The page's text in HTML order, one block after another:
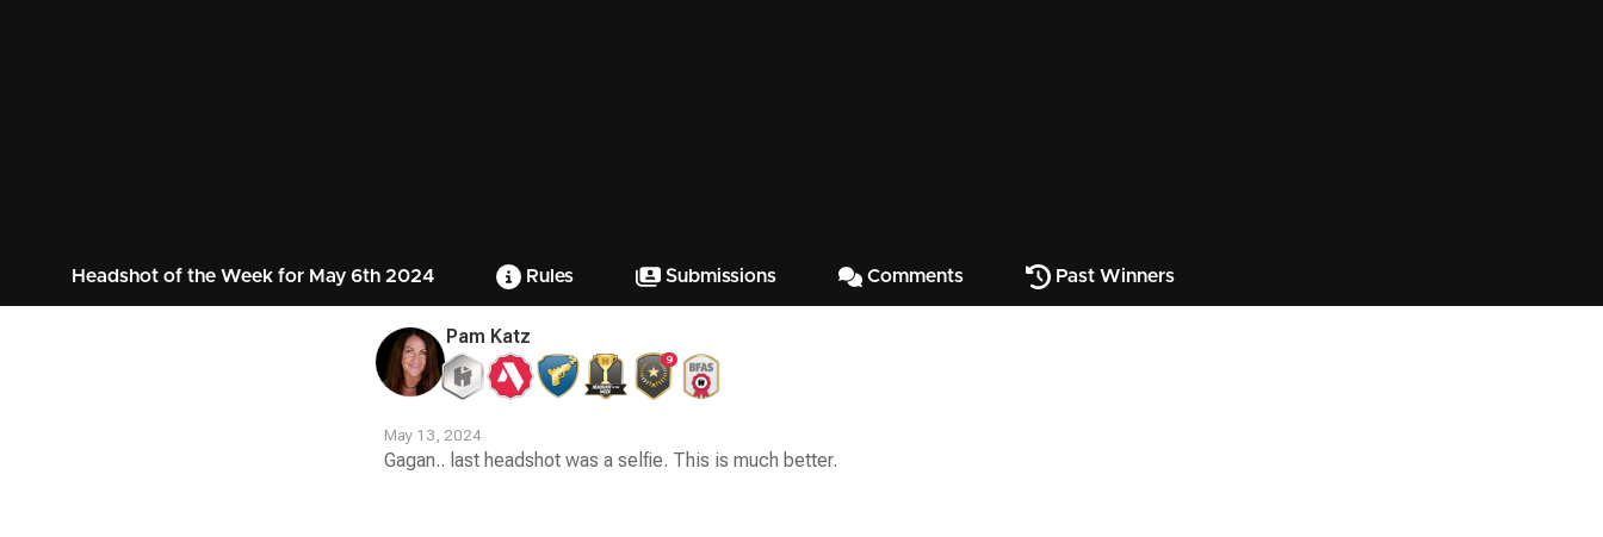
Headshot of the Week for May 6th 2024 Rules Submissions Comments Past Winners
Pam Katz
9
May 13, 2024
Gagan.. last headshot was a selfie. This is much better.